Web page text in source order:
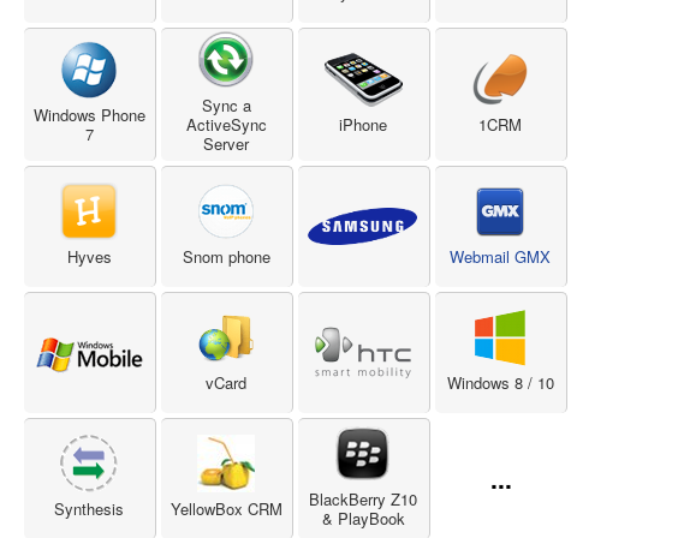
Windows Phone
7
Sync a
ActiveSync
Server
iPhone 1CRM
Hyves Snom phone Webmail GMX
vCard Windows 8 / 10
Synthesis YellowBox CRM
BlackBerry Z10
& PlayBook
...